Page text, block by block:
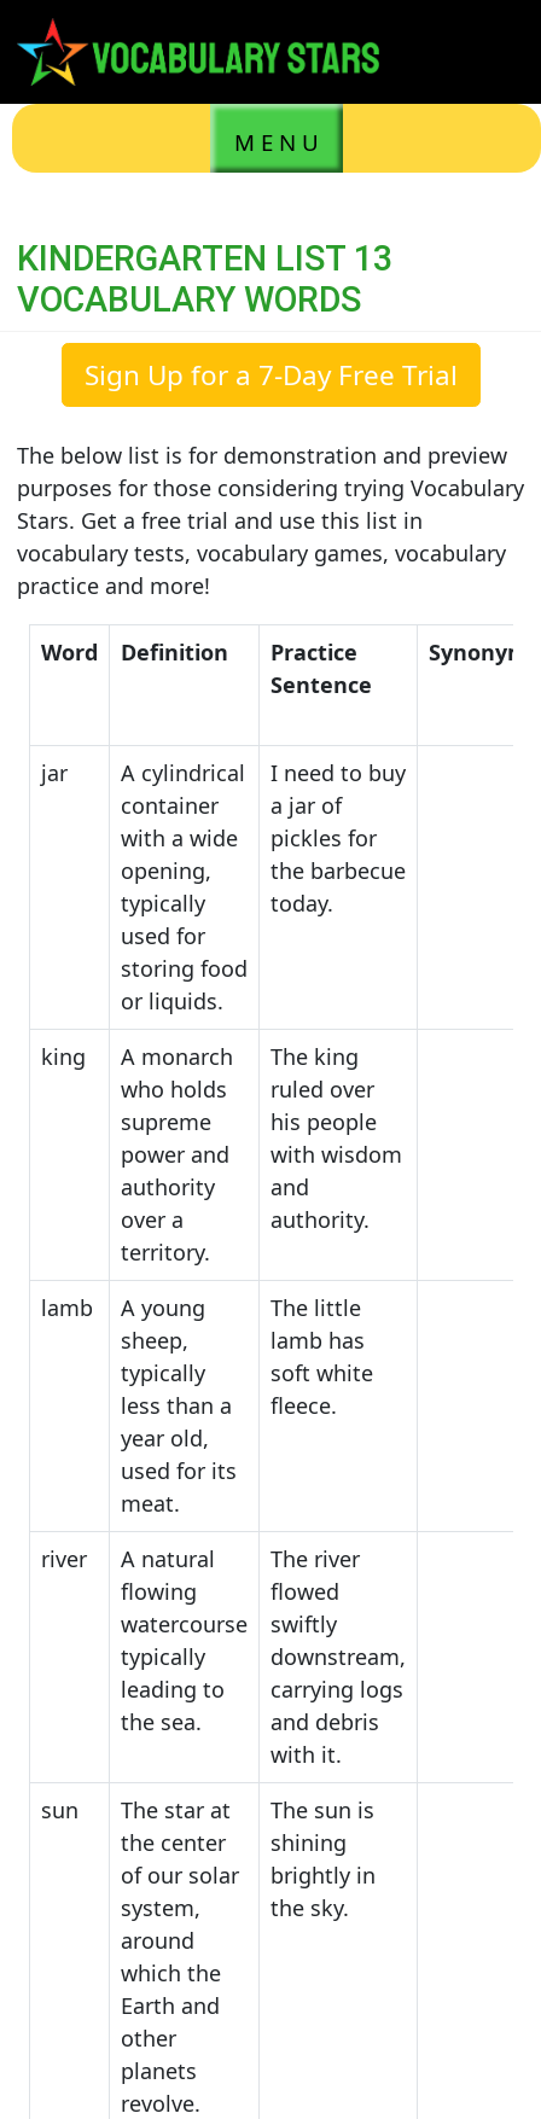
M E N U
KINDERGARTEN LIST 13
VOCABULARY WORDS
Sign Up for a 7-Day Free Trial
The below list is for demonstration and preview
purposes for those considering trying Vocabulary
Stars. Get a free trial and use this list in
vocabulary tests, vocabulary games, vocabulary
practice and more!
Word Definition
Practice
Sentence
Synonyms
jar
A cylindrical
container
with a wide
opening,
typically
used for
storing food
or liquids.
I need to buy
a jar of
pickles for
the barbecue
today.
king
A monarch
who holds
supreme
power and
authority
over a
territory.
The king
ruled over
his people
with wisdom
and
authority.
lamb
A young
sheep,
typically
less than a
year old,
used for its
meat.
The little
lamb has
soft white
fleece.
river
A natural
flowing
watercourse
typically
leading to
the sea.
The river
flowed
swiftly
downstream,
carrying logs
and debris
with it.
sun
The star at
the center
of our solar
system,
around
which the
Earth and
other
planets
revolve.
The sun is
shining
brightly in
the sky.